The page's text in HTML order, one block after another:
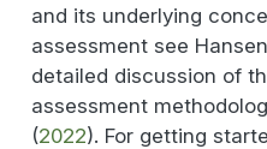
and its underlying
assessment see
detailed discussion of
assessment
(2022). For getting